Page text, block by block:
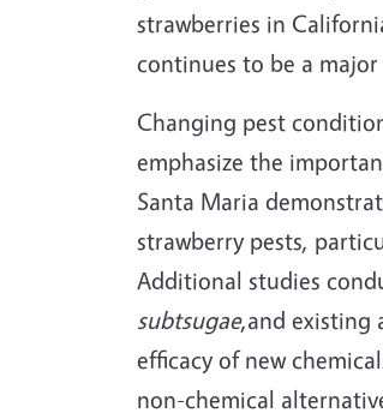
strawberries in
continues to be a
Changing pest
emphasize the
Santa Maria
strawberry pests,
Additional studies
subtsugae,and existing
efficacy of new
non-chemical